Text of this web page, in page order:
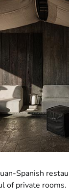
Spanish
of private rooms.